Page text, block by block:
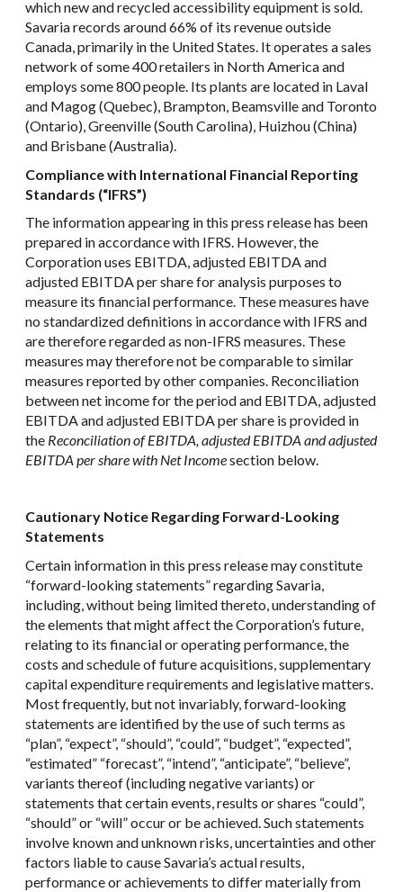
which new and recycled accessibility equipment is sold.
Savaria records around 66% of its revenue outside
Canada, primarily in the United States. It operates a sales
network of some 400 retailers in North America and
employs some 800 people. Its plants are located in Laval
and Magog (Quebec), Brampton, Beamsville and Toronto
(Ontario), Greenville (South Carolina), Huizhou (China)
and Brisbane (Australia).
Compliance with International Financial Reporting
Standards (“IFRS”)
The information appearing in this press release has been
prepared in accordance with IFRS. However, the
Corporation uses EBITDA, adjusted EBITDA and
adjusted EBITDA per share for analysis purposes to
measure its financial performance. These measures have
no standardized definitions in accordance with IFRS and
are therefore regarded as non-IFRS measures. These
measures may therefore not be comparable to similar
measures reported by other companies. Reconciliation
between net income for the period and EBITDA, adjusted
EBITDA and adjusted EBITDA per share is provided in
the Reconciliation of EBITDA, adjusted EBITDA and adjusted
EBITDA per share with Net Incomesection below.
Cautionary Notice Regarding Forward-Looking
Statements
Certain information in this press release may constitute
“forward-looking statements” regarding Savaria,
including, without being limited thereto, understanding of
the elements that might affect the Corporation’s future,
relating to its financial or operating performance, the
costs and schedule of future acquisitions, supplementary
capital expenditure requirements and legislative matters.
Most frequently, but not invariably, forward-looking
statements are identified by the use of such terms as
“plan”, “expect”, “should”, “could”, “budget”, “expected”,
“estimated” “forecast”, “intend”, “anticipate”, “believe”,
variants thereof (including negative variants) or
statements that certain events, results or shares “could”,
“should” or “will” occur or be achieved. Such statements
involve known and unknown risks, uncertainties and other
factors liable to cause Savaria’s actual results,
performance or achievements to differ materially from